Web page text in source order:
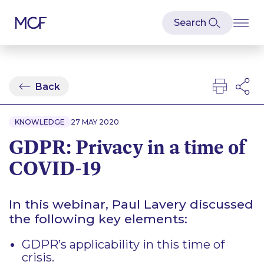
Back
KNOWLEDGE 27 MAY 2020
GDPR: Privacy in a time of
COVID-19
In this webinar, Paul Lavery discussed
the following key elements:
GDPR’s applicability in this time of
crisis.